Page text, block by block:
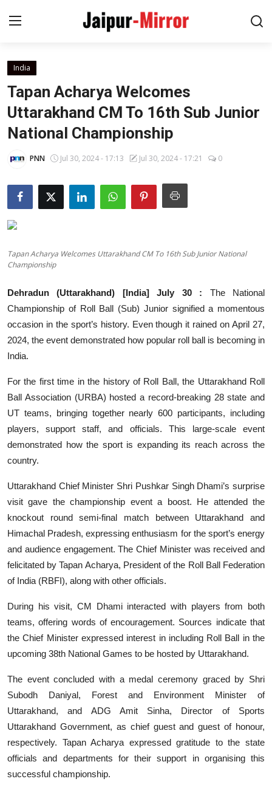
Home
Contact
About
Entertainment
News
Lifestyle
Others
India
Tapan Acharya Welcomes
Uttarakhand CM To 16th Sub Junior
National Championship
PNN Jul 30, 2024 - 17:13 Jul 30, 2024 - 17:21 0
Tapan Acharya Welcomes Uttarakhand CM To 16th Sub Junior National
Championship
Dehradun (Uttarakhand) [India] July 30 : The National
Championship of Roll Ball (Sub) Junior signified a momentous
occasion in the sport’s history. Even though it rained on April 27,
2024, the event demonstrated how popular roll ball is becoming in
India.
For the first time in the history of Roll Ball, the Uttarakhand Roll
Ball Association (URBA) hosted a record-breaking 28 state and
UT teams, bringing together nearly 600 participants, including
players, support staff, and officials. This large-scale event
demonstrated how the sport is expanding its reach across the
country.
Uttarakhand Chief Minister Shri Pushkar Singh Dhami’s surprise
visit gave the championship event a boost. He attended the
knockout round semi-final match between Uttarakhand and
Himachal Pradesh, expressing enthusiasm for the sport’s energy
and audience engagement. The Chief Minister was received and
felicitated by Tapan Acharya, President of the Roll Ball Federation
of India (RBFI), along with other officials.
During his visit, CM Dhami interacted with players from both
teams, offering words of encouragement. Sources indicate that
the Chief Minister expressed interest in including Roll Ball in the
upcoming 38th National Games to be hosted by Uttarakhand.
The event concluded with a medal ceremony graced by Shri
Subodh Daniyal, Forest and Environment Minister of
Uttarakhand, and ADG Amit Sinha, Director of Sports
Uttarakhand Government, as chief guest and guest of honour,
respectively. Tapan Acharya expressed gratitude to the state
officials and departments for their support in organising this
successful championship.